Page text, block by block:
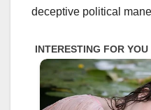
deceptive political